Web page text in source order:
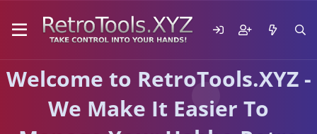
Welcome to RetroTools.XYZ -
We Make It Easier To